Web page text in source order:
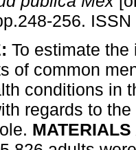
256.
To estimate
of common
conditions in
regards to
MATERIALS